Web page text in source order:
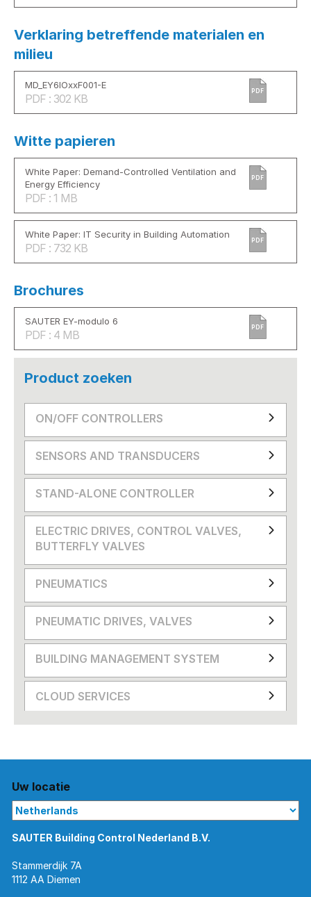
Verklaring betreffende materialen en
milieu
MD_EY6IOxxF001-E
PDF : 302 KB
PDF
Witte papieren
White Paper: Demand-Controlled Ventilation and
Energy Efficiency
PDF : 1 MB
PDF
White Paper: IT Security in Building Automation
PDF : 732 KB
PDF
Brochures
SAUTER EY-modulo 6
PDF : 4 MB
PDF
Product zoeken
ON/OFF CONTROLLERS
SENSORS AND TRANSDUCERS
STAND-ALONE CONTROLLER
ELECTRIC DRIVES, CONTROL VALVES,
BUTTERFLY VALVES
PNEUMATICS
PNEUMATIC DRIVES, VALVES
BUILDING MANAGEMENT SYSTEM
CLOUD SERVICES
Uw locatie
SAUTER Building Control Nederland B.V.
Stammerdijk 7A
1112 AA Diemen